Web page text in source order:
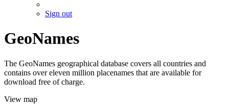
Sign out
GeoNames
The GeoNames geographical database covers all countries and
contains over eleven million placenames that are available for
download free of charge.
View map